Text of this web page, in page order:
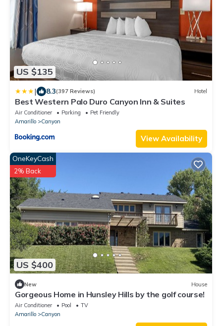
US $135
| 8.3(397 Reviews) Hotel
Best Western Palo Duro Canyon Inn & Suites
Air Conditioner Parking
Pet Friendly
Amarillo
Canyon
View Availability
US $400
OneKeyCash
2% Back
New House
Gorgeous Home in Hunsley Hills by the golf course!
Air Conditioner Pool
TV
Amarillo
Canyon